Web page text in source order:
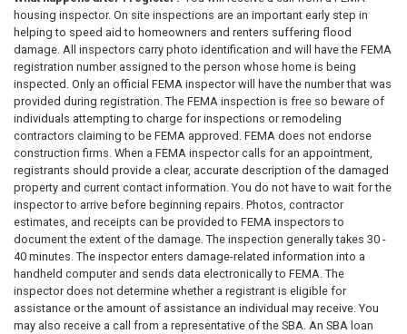
housing inspector. On­ site inspections are an important early step in
helping to speed aid to homeowners and renters suffering flood
damage. All inspectors carry photo identification and will have the FEMA
registration number assigned to the person whose home is being
inspected. Only an official FEMA inspector will have the number that was
provided during registration. The FEMA inspection is free so beware of
individuals attempting to charge for inspections or remodeling
contractors claiming to be FEMA approved. FEMA does not endorse
construction firms. When a FEMA inspector calls for an appointment,
registrants should provide a clear, accurate description of the damaged
property and current contact information. You do not have to wait for the
inspector to arrive before beginning repairs. Photos, contractor
estimates, and receipts can be provided to FEMA inspectors to
document the extent of the damage. The inspection generally takes 30 -
40 minutes. The inspector enters damage-related information into a
handheld computer and sends data electronically to FEMA. The
inspector does not determine whether a registrant is eligible for
assistance or the amount of assistance an individual may receive. You
may also receive a call from a representative of the SBA. An SBA loan